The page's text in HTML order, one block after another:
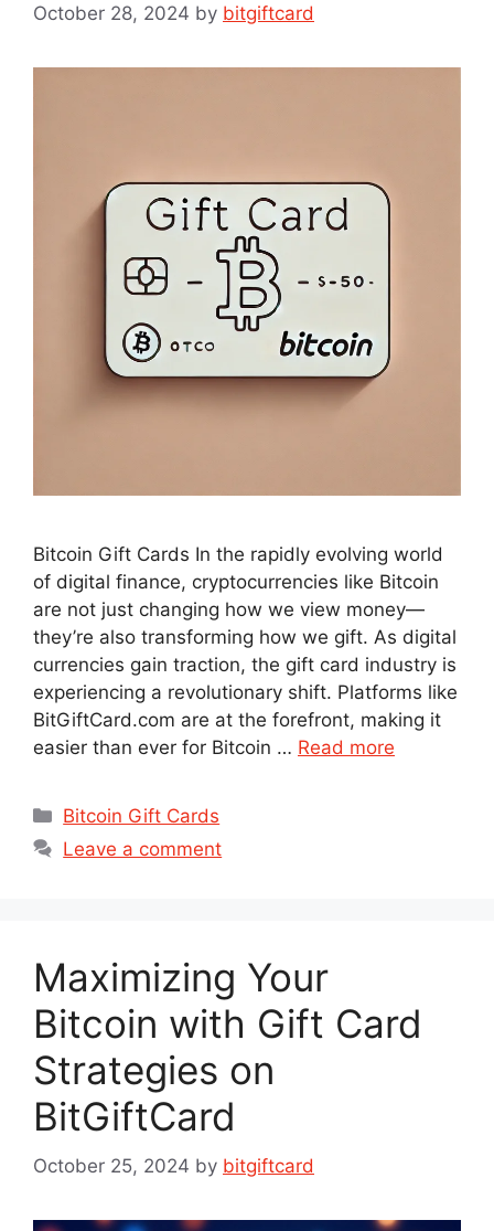
October 28, 2024 by bitgiftcard
Bitcoin Gift Cards In the rapidly evolving world
of digital finance, cryptocurrencies like Bitcoin
are not just changing how we view money—
they’re also transforming how we gift. As digital
currencies gain traction, the gift card industry is
experiencing a revolutionary shift. Platforms like
BitGiftCard.com are at the forefront, making it
easier than ever for Bitcoin … Read more
Categories
Bitcoin Gift Cards
Leave a comment
Maximizing Your
Bitcoin with Gift Card
Strategies on
BitGiftCard
October 25, 2024 by bitgiftcard